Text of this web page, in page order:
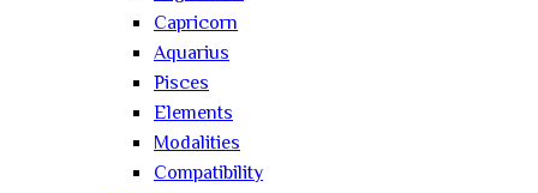
Capricorn
Aquarius
Pisces
Elements
Modalities
Compatibility